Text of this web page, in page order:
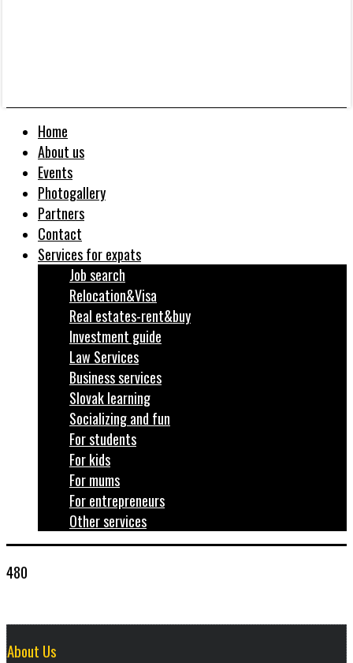
Home
About us
Events
Photogallery
Partners
Contact
Services for expats
Job search
Relocation&Visa
Real estates-rent&buy
Investment guide
Law Services
Business services
Slovak learning
Socializing and fun
For students
For kids
For mums
For entrepreneurs
Other services
480
About Us